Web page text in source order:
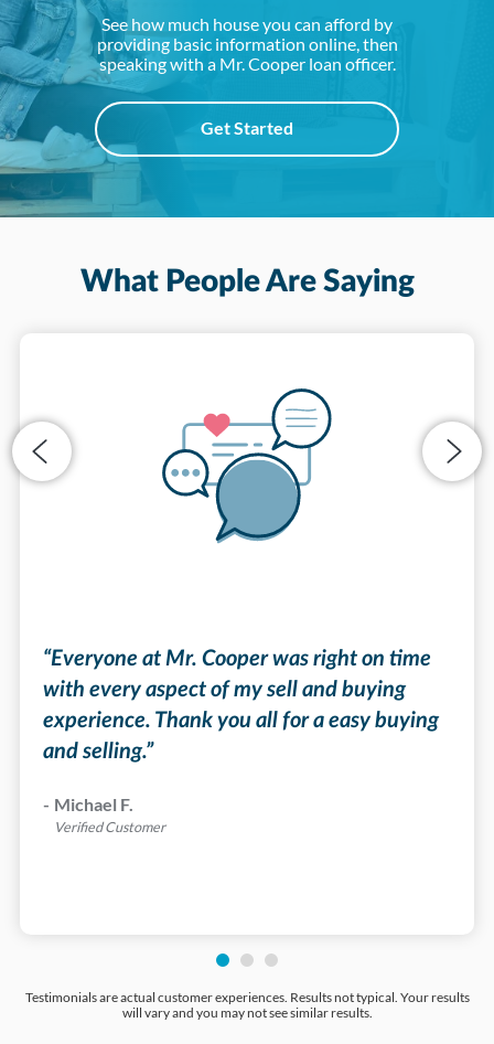
See how much house you can afford by
providing basic information online, then
speaking with a Mr. Cooper loan officer.
Get Started
What People Are Saying
“Everyone at Mr. Cooper was right on time
with every aspect of my sell and buying
experience. Thank you all for a easy buying
and selling.”
- Michael F.
Verified Customer
Testimonials are actual customer experiences. Results not typical. Your results
will vary and you may not see similar results.